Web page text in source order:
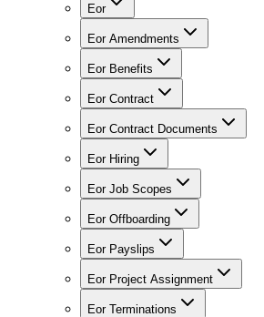
Eor
Eor Amendments
Eor Benefits
Eor Contract
Eor Contract Documents
Eor Hiring
Eor Job Scopes
Eor Offboarding
Eor Payslips
Eor Project Assignment
Eor Terminations